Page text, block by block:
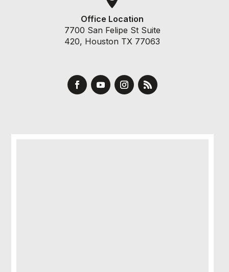
Office Location
7700 San Felipe St Suite
420, Houston TX 77063